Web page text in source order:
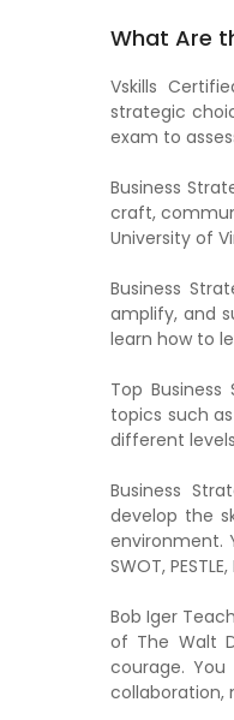
What Are
Vskills
strategic
exam to
Business
craft,
University of
Business
amplify, and
learn how to
Top
topics such
different
Business
develop the
environment.
SWOT,
Bob Iger
of The Walt
courage.
collaboration,